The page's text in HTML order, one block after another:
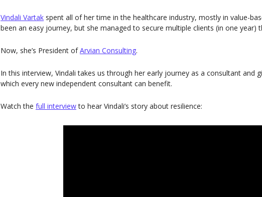
Vindali Vartak spent all of her time in the healthcare industry, mostly in value-
been an easy journey, but she managed to secure multiple clients (in one year)
Now, she’s President of Arvian Consulting.
In this interview, Vindali takes us through her early journey as a consultant and
which every new independent consultant can benefit.
Watch the full interview to hear Vindali’s story about resilience: